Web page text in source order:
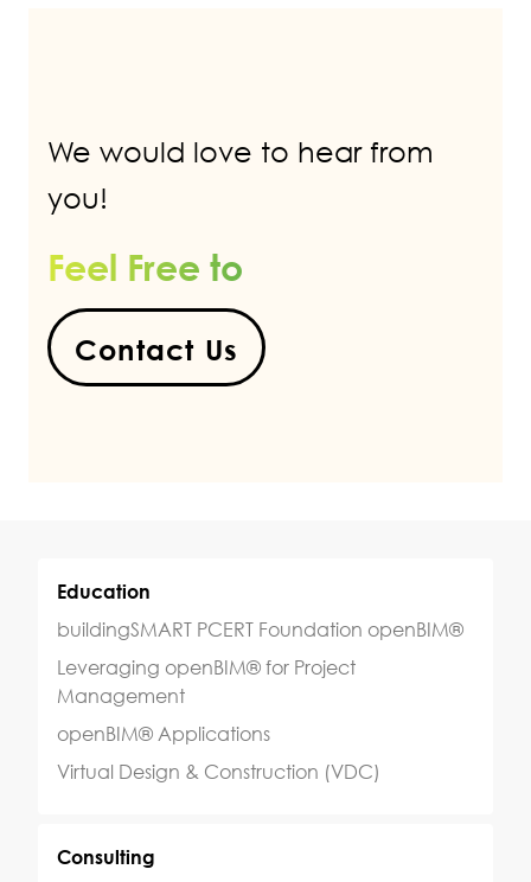
We would love to hear from
you!
Feel Free to
Contact Us
Education
buildingSMART PCERT Foundation openBIM®
Leveraging openBIM® for Project
Management
openBIM® Applications
Virtual Design & Construction (VDC)
Consulting